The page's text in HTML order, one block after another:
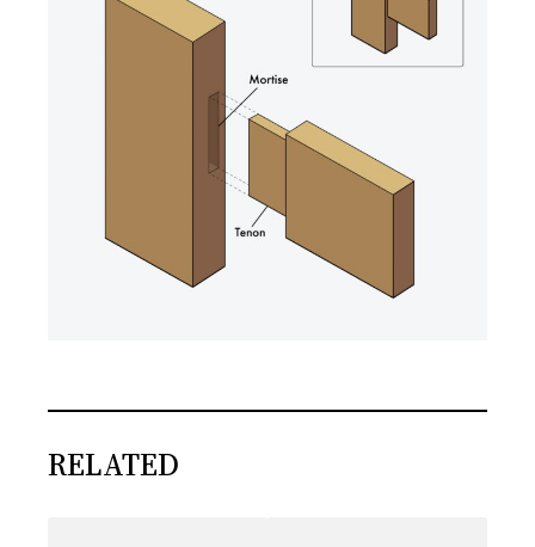
RELATED